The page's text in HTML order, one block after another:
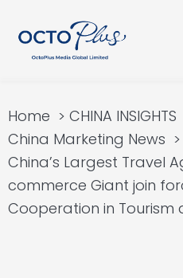
content
Home
CHINA INSIGHTS
China Marketing News
China’s Largest Travel
commerce Giant join
Cooperation in